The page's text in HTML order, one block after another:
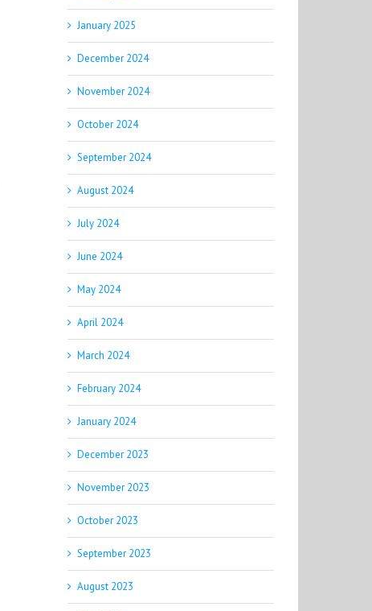
January 2025
December 2024
November 2024
October 2024
September 2024
August 2024
July 2024
June 2024
May 2024
April 2024
March 2024
February 2024
January 2024
December 2023
November 2023
October 2023
September 2023
August 2023